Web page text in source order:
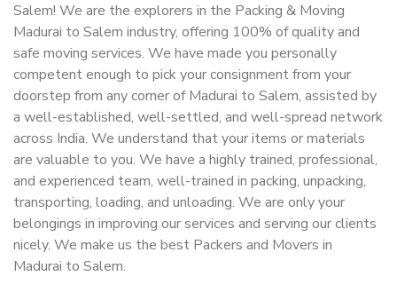
Salem! We are the explorers in the Packing & Moving
Madurai to Salem industry, offering 100% of quality and
safe moving services. We have made you personally
competent enough to pick your consignment from your
doorstep from any corner of Madurai to Salem, assisted by
a well-established, well-settled, and well-spread network
across India. We understand that your items or materials
are valuable to you. We have a highly trained, professional,
and experienced team, well-trained in packing, unpacking,
transporting, loading, and unloading. We are only your
belongings in improving our services and serving our clients
nicely. We make us the best Packers and Movers in
Madurai to Salem.